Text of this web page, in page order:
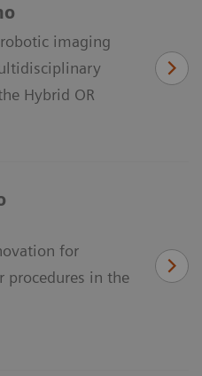
imaging
Hybrid OR
for
procedures in the